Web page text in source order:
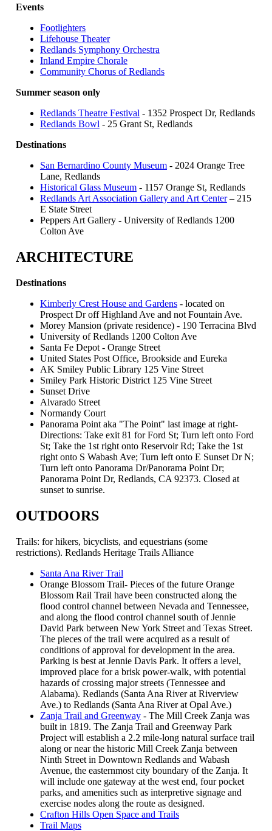
Events
Footlighters
Lifehouse Theater
Redlands Symphony Orchestra
Inland Empire Chorale
Community Chorus of Redlands
Summer season only
Redlands Theatre Festival - 1352 Prospect Dr, Redlands
Redlands Bowl - 25 Grant St, Redlands
Destinations
San Bernardino County Museum- 2024 Orange Tree
Lane, Redlands
Historical Glass Museum- 1157 Orange St, Redlands
Redlands Art Association Gallery and Art Center– 215
E State Street
Peppers Art Gallery - University of Redlands 1200
Colton Ave
ARCHITECTURE
Destinations
Kimberly Crest House and Gardens- located on
Prospect Dr off Highland Ave and not Fountain Ave.
Morey Mansion (private residence) - 190 Terracina Blvd
University of Redlands 1200 Colton Ave
Santa Fe Depot - Orange Street
United States Post Office, Brookside and Eureka
AK Smiley Public Library 125 Vine Street
Smiley Park Historic District 125 Vine Street
Sunset Drive
Alvarado Street
Normandy Court
Panorama Point aka "The Point" last image at right-
Directions: Take exit 81 for Ford St; Turn left onto Ford
St; Take the 1st right onto Reservoir Rd; Take the 1st
right onto S Wabash Ave; Turn left onto E Sunset Dr N;
Turn left onto Panorama Dr/Panorama Point Dr;
Panorama Point Dr, Redlands, CA 92373. Closed at
sunset to sunrise.
OUTDOORS
Trails: for hikers, bicyclists, and equestrians (some
restrictions). Redlands Heritage Trails Alliance
Santa Ana River Trail
Orange Blossom Trail- Pieces of the future Orange
Blossom Rail Trail have been constructed along the
flood control channel between Nevada and Tennessee,
and along the flood control channel south of Jennie
David Park between New York Street and Texas Street.
The pieces of the trail were acquired as a result of
conditions of approval for development in the area.
Parking is best at Jennie Davis Park. It offers a level,
improved place for a brisk power-walk, with potential
hazards of crossing major streets (Tennessee and
Alabama). Redlands (Santa Ana River at Riverview
Ave.) to Redlands (Santa Ana River at Opal Ave.)
Zanja Trail and Greenway- The Mill Creek Zanja was
built in 1819. The Zanja Trail and Greenway Park
Project will establish a 2.2 mile-long natural surface trail
along or near the historic Mill Creek Zanja between
Ninth Street in Downtown Redlands and Wabash
Avenue, the easternmost city boundary of the Zanja. It
will include one gateway at the west end, four pocket
parks, and amenities such as interpretive signage and
exercise nodes along the route as designed.
Crafton Hills Open Space and Trails
Trail Maps